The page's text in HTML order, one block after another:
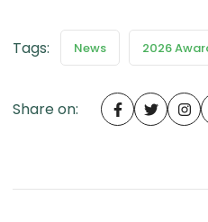
Tags: News 2026
Share on: